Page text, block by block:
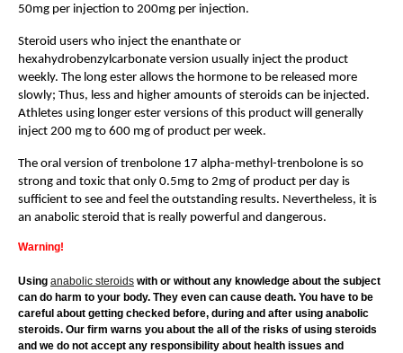
50mg per injection to 200mg per injection.
Steroid users who inject the enanthate or
hexahydrobenzylcarbonate version usually inject the product
weekly. The long ester allows the hormone to be released more
slowly; Thus, less and higher amounts of steroids can be injected.
Athletes using longer ester versions of this product will generally
inject 200 mg to 600 mg of product per week.
The oral version of trenbolone 17 alpha-methyl-trenbolone is so
strong and toxic that only 0.5mg to 2mg of product per day is
sufficient to see and feel the outstanding results. Nevertheless, it is
an anabolic steroid that is really powerful and dangerous.
Warning!
Using anabolic steroids with or without any knowledge about the subject
can do harm to your body. They even can cause death. You have to be
careful about getting checked before, during and after using anabolic
steroids. Our firm warns you about the all of the risks of using steroids
and we do not accept any responsibility about health issues and